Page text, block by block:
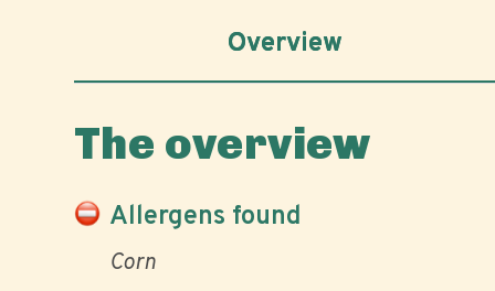
Overview
The overview
Allergens found
Corn